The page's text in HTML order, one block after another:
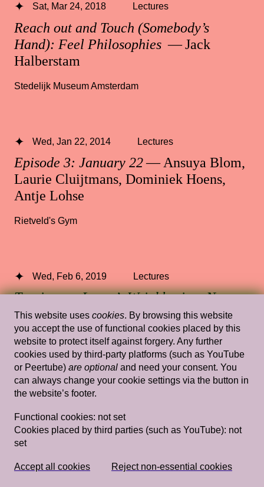
Reach out and Touch (Somebody’s
Hand): Feel Philosophies — Jack
Halberstam
Sat, Mar 24, 2018 Lectures
Stedelijk Museum Amsterdam
Episode 3: January 22— Ansuya Blom,
Laurie Cluijtmans, Dominiek Hoens,
Antje Lohse
Wed, Jan 22, 2014 Lectures
Rietveld's Gym
Tracing my Lover’s Wrinkles in a Non-
linear Way (and Other Wild Attempts)
— Simon(e) van Saarloos
Wed, Feb 6, 2019 Lectures
Rietveld's Gym
Imagining and Projecting: notes on
Dutch aesthetics of nativeness
Landvreugd
Wed, Feb 13, 2019
This website uses cookies. By browsing this website
you accept the use of functional cookies placed by this
website to protect itself against forgery. Any further
cookies used by third-party platforms (such as YouTube
or Peertube) are optional and need your consent. You
can always change your cookie settings via the button in
the website’s footer.
Functional cookies: not set
Cookies placed by third parties (such as YouTube): not
set